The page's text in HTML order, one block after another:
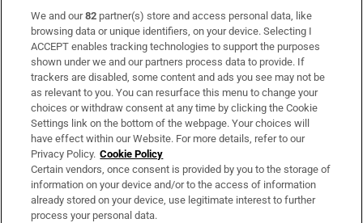
Subscribe
Support
About Us
Irish Times Products & Services
OUR PARTNERS:
We and our82 partner(s) store and access personal data, like
browsing data or unique identifiers, on your device. Selecting I
ACCEPT enables tracking technologies to support the purposes
shown under we and our partners process data to provide. If
trackers are disabled, some content and ads you see may not be
as relevant to you. You can resurface this menu to change your
choices or withdraw consent at any time by clicking the Cookie
Settings link on the bottom of the webpage. Your choices will
have effect within our Website. For more details, refer to our
Privacy Policy. Cookie Policy
Certain vendors, once consent is provided by you to the storage of
information on your device and/or to the access of information
already stored on your device, use legitimate interest to further
process your personal data.